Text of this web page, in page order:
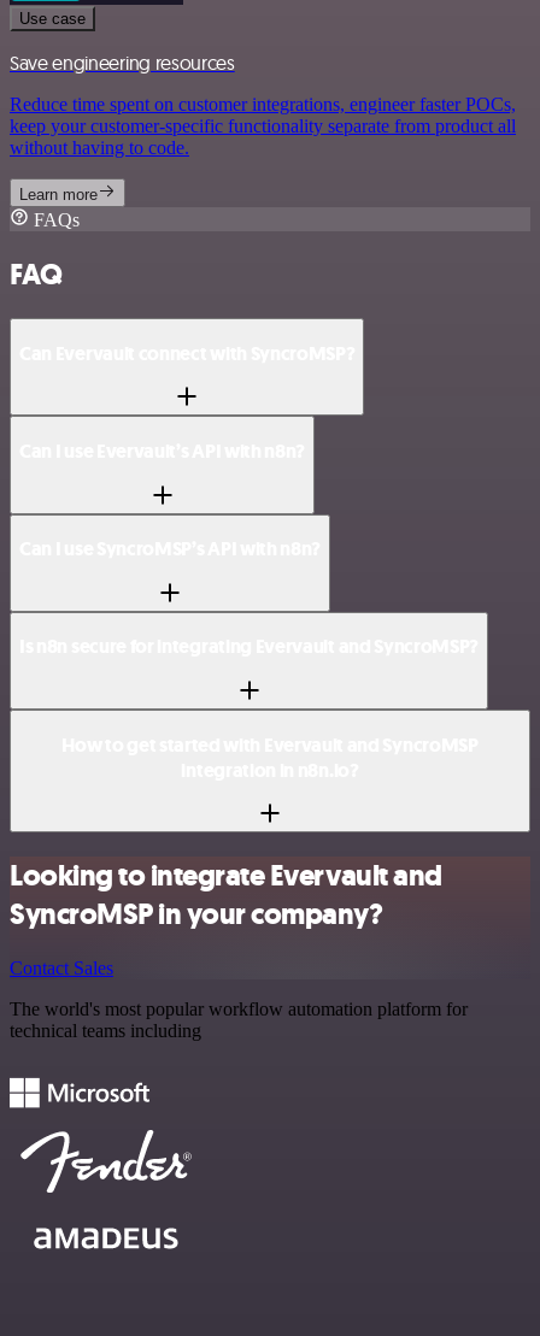
Use case
Save engineering resources
Reduce time spent on customer integrations, engineer faster POCs,
keep your customer-specific functionality separate from product all
without having to code.
Learn more
FAQs
FAQ
Looking to integrate Evervault and
SyncroMSP in your company?
Contact Sales
The world's most popular workflow automation platform for
technical teams including